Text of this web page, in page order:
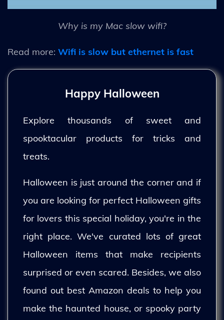
Why is my Mac slow wifi?
Read more: Wifi is slow but ethernet is fast
Happy Halloween
Explore thousands of sweet and
spooktacular products for tricks and
treats.
Halloween is just around the corner and if
you are looking for perfect Halloween gifts
for lovers this special holiday, you're in the
right place. We've curated lots of great
Halloween items that make recipients
surprised or even scared. Besides, we also
found out best Amazon deals to help you
make the haunted house, or spooky party